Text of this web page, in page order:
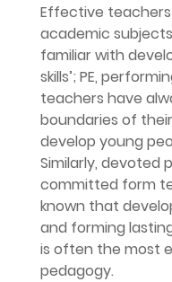
Effective
academic
familiar with
skills’; PE,
teachers have
boundaries of
develop young
Similarly, devoted
committed form
known that
and forming
is often the most
pedagogy.